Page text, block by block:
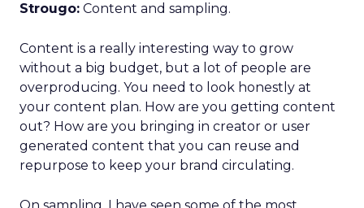
Strougo: Content and sampling.
Content is a really interesting way to grow
without a big budget, but a lot of people are
overproducing. You need to look honestly at
your content plan. How are you getting content
out? How are you bringing in creator or user
generated content that you can reuse and
repurpose to keep your brand circulating.